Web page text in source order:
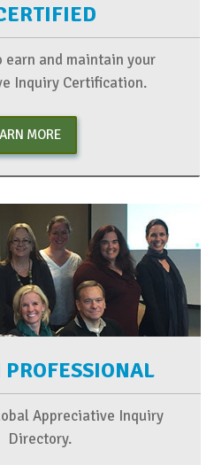
earn and maintain your
Inquiry Certification.
MORE
Appreciative Inquiry
Directory.